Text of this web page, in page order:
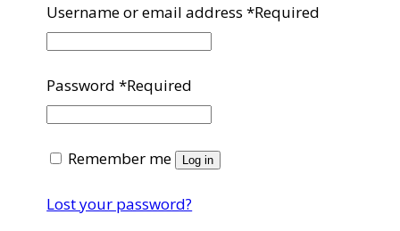
Username or email address*Required
Password*Required
Remember me Log in
Lost your password?